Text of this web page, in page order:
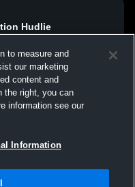
Hudlie
to measure and
our marketing
content and
the right, you can
information see our
Information